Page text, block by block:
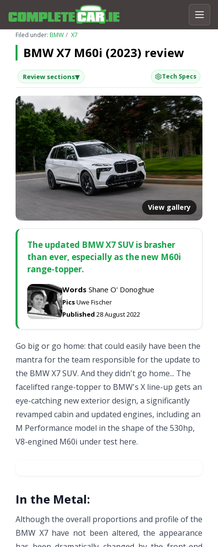
Filed under: BMW X7
BMW X7 M60i (2023) review
Review sections▾ Tech Specs
View gallery
The updated BMW X7 SUV is brasher
than ever, especially as the new M60i
range-topper.
Words Shane O' Donoghue
PicsUwe Fischer
Published 28 August 2022
Go big or go home: that could easily have been the
mantra for the team responsible for the update to
the BMW X7 SUV. And they didn't go home... The
facelifted range-topper to BMW's X line-up gets an
eye-catching new exterior design, a significantly
revamped cabin and updated engines, including an
M Performance model in the shape of the 530hp,
V8-engined M60i under test here.
In the Metal:
Although the overall proportions and profile of the
BMW X7 have not been altered, the appearance